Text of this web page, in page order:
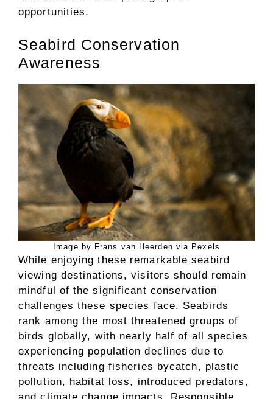
opportunities.
Seabird Conservation
Awareness
Image by Frans van Heerden via Pexels
While enjoying these remarkable seabird
viewing destinations, visitors should remain
mindful of the significant conservation
challenges these species face. Seabirds
rank among the most threatened groups of
birds globally, with nearly half of all species
experiencing population declines due to
threats including fisheries bycatch, plastic
pollution, habitat loss, introduced predators,